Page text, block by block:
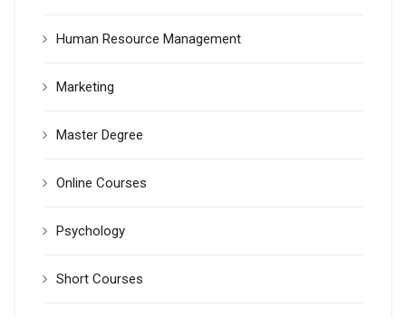
Human Resource Management
Marketing
Master Degree
Online Courses
Psychology
Short Courses